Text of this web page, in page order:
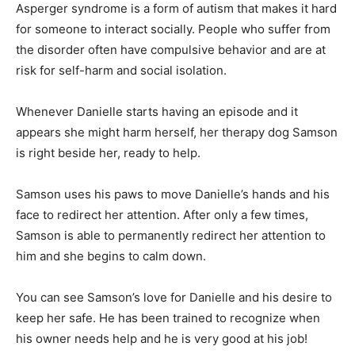
Asperger syndrome is a form of autism that makes it hard
for someone to interact socially. People who suffer from
the disorder often have compulsive behavior and are at
risk for self-harm and social isolation.
Whenever Danielle starts having an episode and it
appears she might harm herself, her therapy dog Samson
is right beside her, ready to help.
Samson uses his paws to move Danielle’s hands and his
face to redirect her attention. After only a few times,
Samson is able to permanently redirect her attention to
him and she begins to calm down.
You can see Samson’s love for Danielle and his desire to
keep her safe. He has been trained to recognize when
his owner needs help and he is very good at his job!